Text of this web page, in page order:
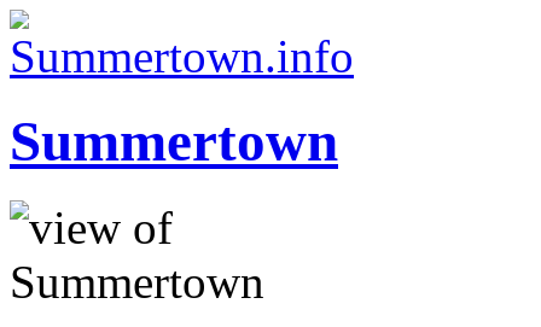
Summertown